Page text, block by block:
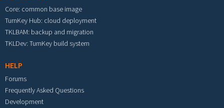
Core: common base image
TurnKey Hub: cloud deployment
TKLBAM: backup and migration
TKLDev: TurnKey build system
HELP
Forums
Frequently Asked Questions
Development